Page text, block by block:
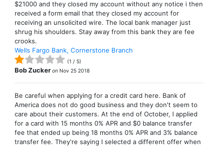
$21000 and they closed my account without any notice i then
received a form email that they closed my account for
receiving an unsolicited wire. The local bank manager just
shrug his shoulders. Stay away from this bank they are fee
crooks.
Wells Fargo Bank, Cornerstone Branch
(1 / 5)
Bob Zucker on Nov 25 2018
Be careful when applying for a credit card here. Bank of
America does not do good business and they don't seem to
care about their customers. At the end of October, I applied
for a card with 15 months 0% APR and $0 balance transfer
fee that ended up being 18 months 0% APR and 3% balance
transfer fee. They're saying I selected a different offer when